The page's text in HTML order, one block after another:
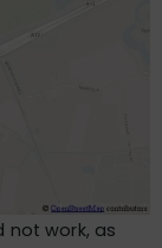
not work, as